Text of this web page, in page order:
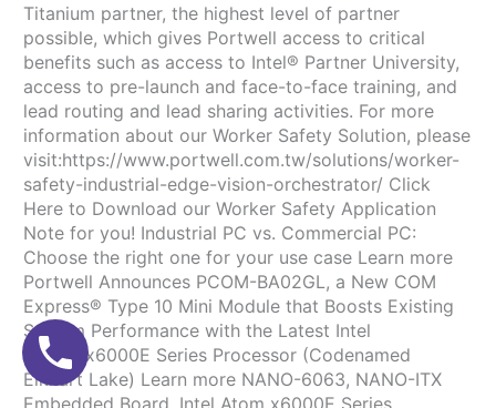
Titanium partner, the highest level of partner
possible, which gives Portwell access to critical
benefits such as access to Intel® Partner University,
access to pre-launch and face-to-face training, and
lead routing and lead sharing activities. For more
information about our Worker Safety Solution, please
visit:https://www.portwell.com.tw/solutions/worker-
safety-industrial-edge-vision-orchestrator/ Click
Here to Download our Worker Safety Application
Note for you! Industrial PC vs. Commercial PC:
Choose the right one for your use case Learn more
Portwell Announces PCOM-BA02GL, a New COM
Express® Type 10 Mini Module that Boosts Existing
System Performance with the Latest Intel
Atom® x6000E Series Processor (Codenamed
Elkhart Lake) Learn more NANO-6063, NANO-ITX
Embedded Board, Intel Atom x6000E Series